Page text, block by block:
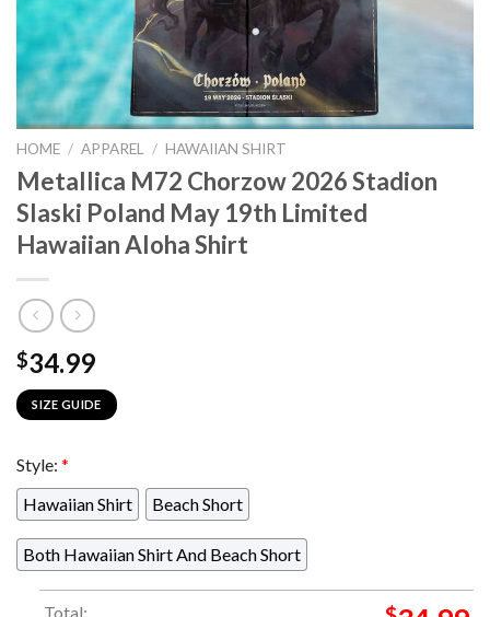
HOME / APPAREL / HAWAIIAN SHIRT
Metallica M72 Chorzow 2026 Stadion
Slaski Poland May 19th Limited
Hawaiian Aloha Shirt
$34.99
SIZE GUIDE
Style: *
Hawaiian Shirt
Beach Short
Both Hawaiian Shirt And Beach Short
Total: